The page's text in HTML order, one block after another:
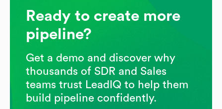
Ready to create more
pipeline?
Get a demo and discover why
thousands of SDR and Sales
teams trust LeadIQ to help them
build pipeline confidently.